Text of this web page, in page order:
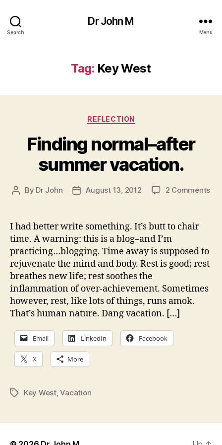
Search
Dr John M
Menu
Tag: Key West
Categories
REFLECTION
Finding normal–after
summer vacation.
Post
By Dr John
PostAugust 13, 2012 2 Commentson
I had better write something. It’s butt to chair
time. A warning: this is a blog–and I’m
practicing…blogging. Time away is supposed to
rejuvenate the mind and body. Rest is good; rest
breathes new life; rest soothes the
inflammation of over-achievement. Sometimes
however, rest, like lots of things, runs amok.
That’s human nature. Dang vacation. […]
Email LinkedIn Facebook
X More
TagsKey West,Vacation